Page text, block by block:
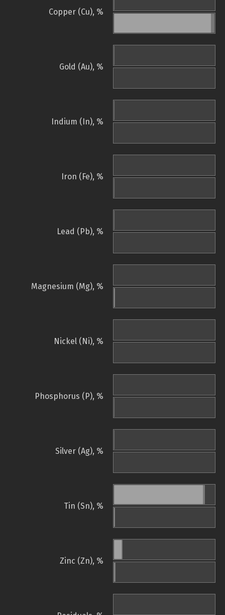
Copper (Cu), %
Gold (Au), %
Indium (In), %
Iron (Fe), %
Lead (Pb), %
Magnesium (Mg), %
Nickel (Ni), %
Phosphorus (P), %
Silver (Ag), %
Tin (Sn), %
Zinc (Zn), %